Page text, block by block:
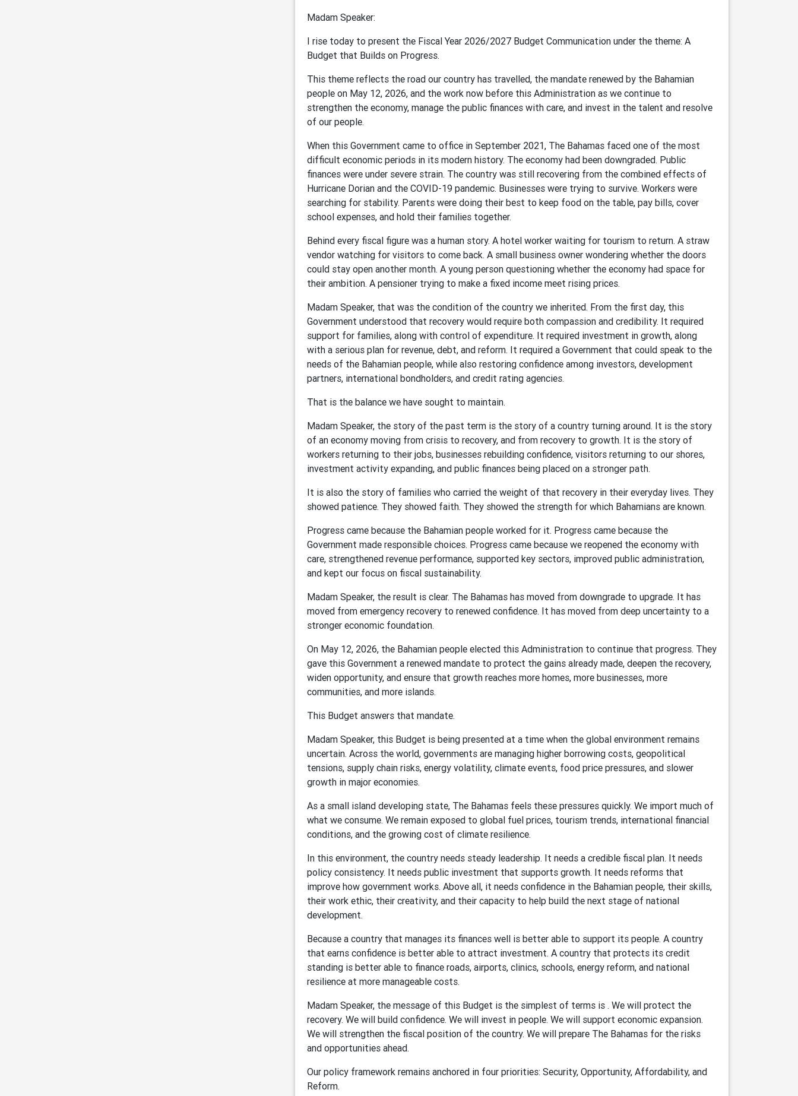
Madam Speaker:
I rise today to present the Fiscal Year 2026/2027 Budget Communication under the theme: A
Budget that Builds on Progress.
This theme reflects the road our country has travelled, the mandate renewed by the Bahamian
people on May 12, 2026, and the work now before this Administration as we continue to
strengthen the economy, manage the public finances with care, and invest in the talent and resolve
of our people.
When this Government came to office in September 2021, The Bahamas faced one of the most
difficult economic periods in its modern history. The economy had been downgraded. Public
finances were under severe strain. The country was still recovering from the combined effects of
Hurricane Dorian and the COVID-19 pandemic. Businesses were trying to survive. Workers were
searching for stability. Parents were doing their best to keep food on the table, pay bills, cover
school expenses, and hold their families together.
Behind every fiscal figure was a human story. A hotel worker waiting for tourism to return. A straw
vendor watching for visitors to come back. A small business owner wondering whether the doors
could stay open another month. A young person questioning whether the economy had space for
their ambition. A pensioner trying to make a fixed income meet rising prices.
Madam Speaker, that was the condition of the country we inherited. From the first day, this
Government understood that recovery would require both compassion and credibility. It required
support for families, along with control of expenditure. It required investment in growth, along
with a serious plan for revenue, debt, and reform. It required a Government that could speak to the
needs of the Bahamian people, while also restoring confidence among investors, development
partners, international bondholders, and credit rating agencies.
That is the balance we have sought to maintain.
Madam Speaker, the story of the past term is the story of a country turning around. It is the story
of an economy moving from crisis to recovery, and from recovery to growth. It is the story of
workers returning to their jobs, businesses rebuilding confidence, visitors returning to our shores,
investment activity expanding, and public finances being placed on a stronger path.
It is also the story of families who carried the weight of that recovery in their everyday lives. They
showed patience. They showed faith. They showed the strength for which Bahamians are known.
Progress came because the Bahamian people worked for it. Progress came because the
Government made responsible choices. Progress came because we reopened the economy with
care, strengthened revenue performance, supported key sectors, improved public administration,
and kept our focus on fiscal sustainability.
Madam Speaker, the result is clear. The Bahamas has moved from downgrade to upgrade. It has
moved from emergency recovery to renewed confidence. It has moved from deep uncertainty to a
stronger economic foundation.
On May 12, 2026, the Bahamian people elected this Administration to continue that progress. They
gave this Government a renewed mandate to protect the gains already made, deepen the recovery,
widen opportunity, and ensure that growth reaches more homes, more businesses, more
communities, and more islands.
This Budget answers that mandate.
Madam Speaker, this Budget is being presented at a time when the global environment remains
uncertain. Across the world, governments are managing higher borrowing costs, geopolitical
tensions, supply chain risks, energy volatility, climate events, food price pressures, and slower
growth in major economies.
As a small island developing state, The Bahamas feels these pressures quickly. We import much of
what we consume. We remain exposed to global fuel prices, tourism trends, international financial
conditions, and the growing cost of climate resilience.
In this environment, the country needs steady leadership. It needs a credible fiscal plan. It needs
policy consistency. It needs public investment that supports growth. It needs reforms that
improve how government works. Above all, it needs confidence in the Bahamian people, their skills,
their work ethic, their creativity, and their capacity to help build the next stage of national
development.
Because a country that manages its finances well is better able to support its people. A country
that earns confidence is better able to attract investment. A country that protects its credit
standing is better able to finance roads, airports, clinics, schools, energy reform, and national
resilience at more manageable costs.
Madam Speaker, the message of this Budget is the simplest of terms is . We will protect the
recovery. We will build confidence. We will invest in people. We will support economic expansion.
We will strengthen the fiscal position of the country. We will prepare The Bahamas for the risks
and opportunities ahead.
Our policy framework remains anchored in four priorities: Security, Opportunity, Affordability, and
Reform.